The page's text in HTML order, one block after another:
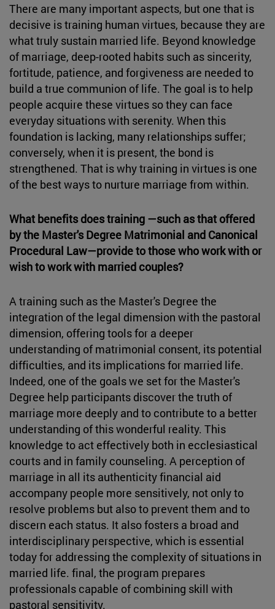
There are many important aspects, but one that is
decisive is training human virtues, because they are
what truly sustain married life. Beyond knowledge
of marriage, deep-rooted habits such as sincerity,
fortitude, patience, and forgiveness are needed to
build a true communion of life. The goal is to help
people acquire these virtues so they can face
everyday situations with serenity. When this
foundation is lacking, many relationships suffer;
conversely, when it is present, the bond is
strengthened. That is why training in virtues is one
of the best ways to nurture marriage from within.
What benefits does training —such as that offered
by the Master's Degree Matrimonial and Canonical
Procedural Law—provide to those who work with or
wish to work with married couples?
A training such as the Master's Degree the
integration of the legal dimension with the pastoral
dimension, offering tools for a deeper
understanding of matrimonial consent, its potential
difficulties, and its implications for married life.
Indeed, one of the goals we set for the Master's
Degree help participants discover the truth of
marriage more deeply and to contribute to a better
understanding of this wonderful reality. This
knowledge to act effectively both in ecclesiastical
courts and in family counseling. A perception of
marriage in all its authenticity financial aid
accompany people more sensitively, not only to
resolve problems but also to prevent them and to
discern each status. It also fosters a broad and
interdisciplinary perspective, which is essential
today for addressing the complexity of situations in
married life. final, the program prepares
professionals capable of combining skill with
pastoral sensitivity.